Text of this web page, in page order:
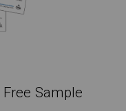
Sample